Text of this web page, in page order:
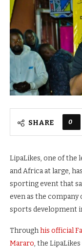
SHARE 0
LipaLikes, one of the
and Africa at large,
sporting event that
even as the
sports development
Throughhis official
Mararo, the